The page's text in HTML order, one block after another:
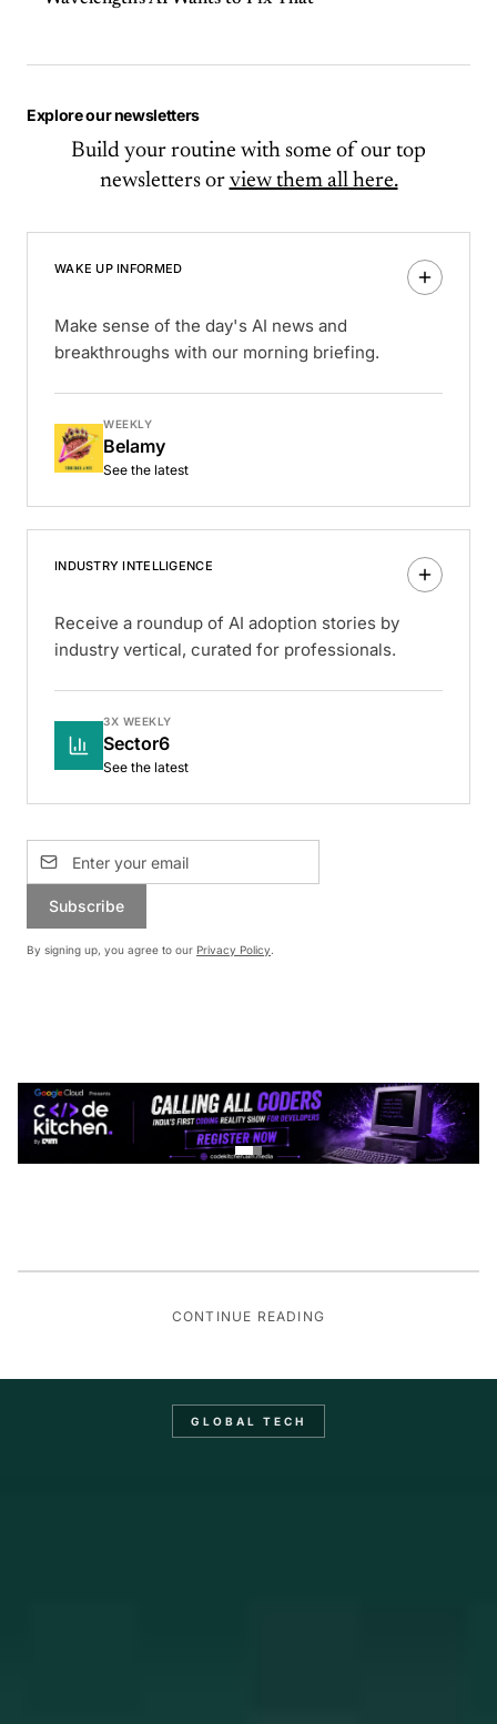
Explore our newsletters
Build your routine with some of our top
newsletters or view them all here.
WAKE UP INFORMED
Make sense of the day's AI news and
breakthroughs with our morning briefing.
WEEKLY
Belamy
See the latest
INDUSTRY INTELLIGENCE
Receive a roundup of AI adoption stories by
industry vertical, curated for professionals.
3X WEEKLY
Sector6
See the latest
Subscribe
By signing up, you agree to our Privacy Policy.
CONTINUE READING